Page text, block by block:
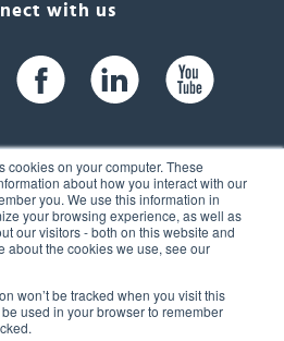
cookies on your computer. These
about how you interact with our
you. We use this information in
your browsing experience, as well as
our visitors - both on this website and
about the cookies we use, see our
won’t be tracked when you visit this
used in your browser to remember
with us
Rd, Suite 104,
NH 03060 USA
262-6300